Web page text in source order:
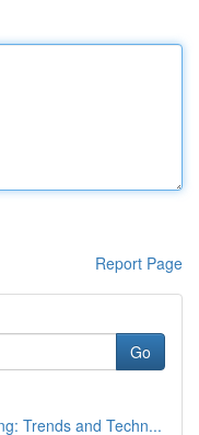
Report Page
Go
Trends and Techn...